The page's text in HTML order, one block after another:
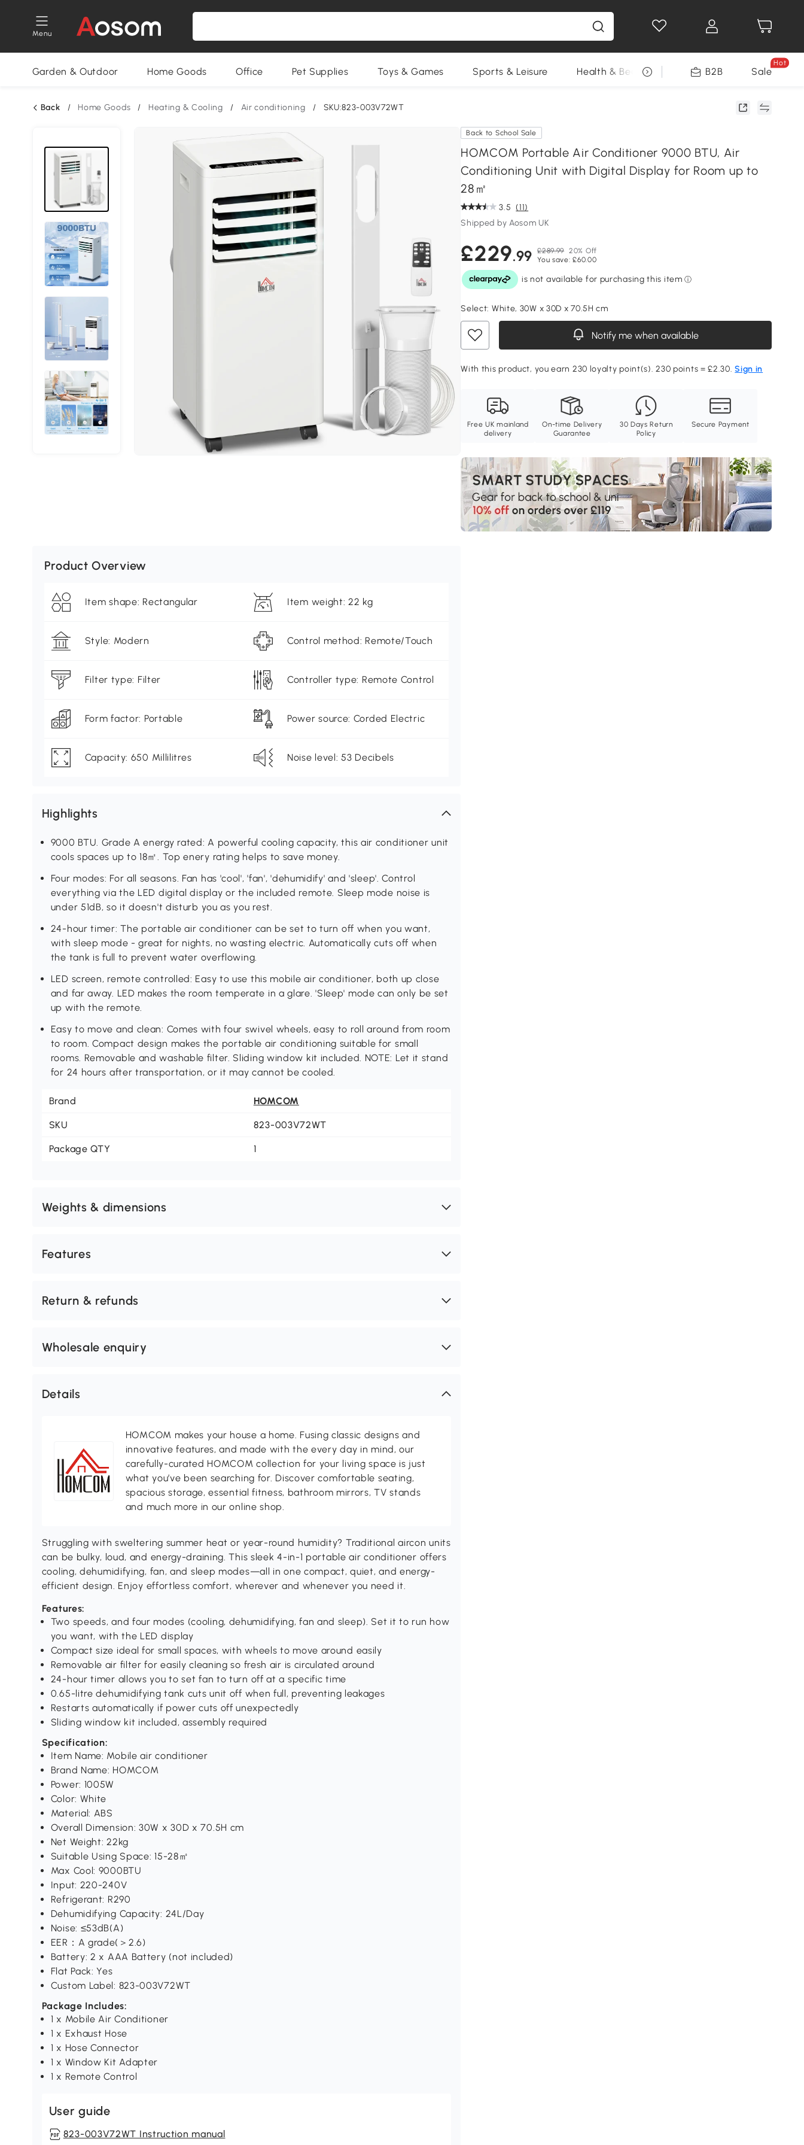
Menu
Garden & Outdoor Home Goods Office Pet Supplies Toys & Games Sports & Leisure Health & Beauty DIY Tools Seasonal
B2B Sale
Hot
Back / Home Goods / Heating & Cooling / Air conditioning / SKU:823-003V72WT
Back to School Sale
HOMCOM Portable Air Conditioner 9000 BTU, Air
Conditioning Unit with Digital Display for Room up to
28㎡
3.5 (11)
Shipped by Aosom UK
£229.99 £289.99 20% Off
You save: £60.00
Select: White, 30W x 30D x 70.5H cm
Notify me when available
With this product, you earn 230 loyalty point(s). 230 points = £2.30.Sign in
Free UK mainland
delivery
On-time Delivery
Guarantee
30 Days Return
Policy
Secure Payment
Product Overview
Item shape: Rectangular Item weight: 22 kg
Style: Modern Control method: Remote/Touch
Filter type: Filter Controller type: Remote Control
Form factor: Portable Power source: Corded Electric
Capacity: 650 Millilitres Noise level: 53 Decibels
Highlights
9000 BTU. Grade A energy rated: A powerful cooling capacity, this air conditioner unit
cools spaces up to 18㎡. Top enery rating helps to save money.
Four modes: For all seasons. Fan has 'cool', 'fan', 'dehumidify' and 'sleep'. Control
everything via the LED digital display or the included remote. Sleep mode noise is
under 51dB, so it doesn't disturb you as you rest.
24-hour timer: The portable air conditioner can be set to turn off when you want,
with sleep mode - great for nights, no wasting electric. Automatically cuts off when
the tank is full to prevent water overflowing.
LED screen, remote controlled: Easy to use this mobile air conditioner, both up close
and far away. LED makes the room temperate in a glare. 'Sleep' mode can only be set
up with the remote.
Easy to move and clean: Comes with four swivel wheels, easy to roll around from room
to room. Compact design makes the portable air conditioning suitable for small
rooms. Removable and washable filter. Sliding window kit included. NOTE: Let it stand
for 24 hours after transportation, or it may cannot be cooled.
Brand HOMCOM
SKU 823-003V72WT
Package QTY 1
Weights & dimensions
Features
Return & refunds
Wholesale enquiry
Details
HOMCOM makes your house a home. Fusing classic designs and
innovative features, and made with the every day in mind, our
carefully-curated HOMCOM collection for your living space is just
what you’ve been searching for. Discover comfortable seating,
spacious storage, essential fitness, bathroom mirrors, TV stands
and much more in our online shop.
Struggling with sweltering summer heat or year-round humidity? Traditional aircon units
can be bulky, loud, and energy-draining. This sleek 4-in-1 portable air conditioner offers
cooling, dehumidifying, fan, and sleep modes—all in one compact, quiet, and energy-
efficient design. Enjoy effortless comfort, wherever and whenever you need it.
Features:
Two speeds, and four modes (cooling, dehumidifying, fan and sleep). Set it to run how
you want, with the LED display
Compact size ideal for small spaces, with wheels to move around easily
Removable air filter for easily cleaning so fresh air is circulated around
24-hour timer allows you to set fan to turn off at a specific time
0.65-litre dehumidifying tank cuts unit off when full, preventing leakages
Restarts automatically if power cuts off unexpectedly
Sliding window kit included, assembly required
Specification:
Item Name: Mobile air conditioner
Brand Name: HOMCOM
Power: 1005W
Color: White
Material: ABS
Overall Dimension: 30W x 30D x 70.5H cm
Net Weight: 22kg
Suitable Using Space: 15-28㎡
Max Cool: 9000BTU
Input: 220-240V
Refrigerant: R290
Dehumidifying Capacity: 24L/Day
Noise: ≤53dB(A)
EER：A grade(＞2.6)
Battery: 2 x AAA Battery (not included)
Flat Pack: Yes
Custom Label: 823-003V72WT
Package Includes:
1 x Mobile Air Conditioner
1 x Exhaust Hose
1 x Hose Connector
1 x Window Kit Adapter
1 x Remote Control
User guide
823-003V72WT Instruction manual